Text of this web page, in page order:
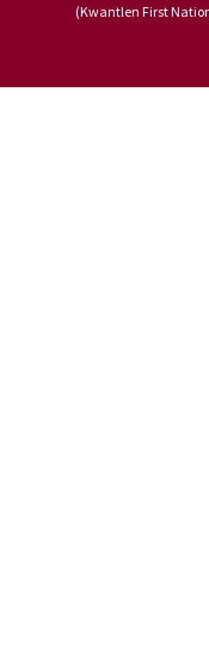
(Kwantlen First